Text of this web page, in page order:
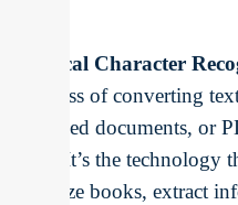
Optical Character
process of converting
scanned documents, or
text. It’s the technology
digitize books, extract